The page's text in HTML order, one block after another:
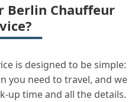
Berlin Chauffeur
is designed to be simple:
you need to travel, and we
up time and all the details.